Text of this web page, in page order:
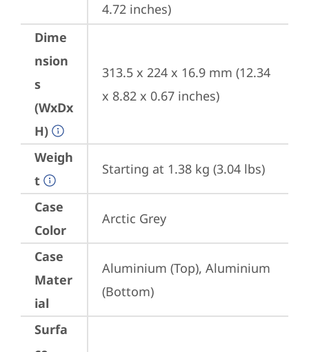
4.72 inches)
Dime
nsion
s
(WxDx
H)
313.5 x 224 x 16.9 mm (12.34
x 8.82 x 0.67 inches)
Weigh
t
Starting at 1.38 kg (3.04 lbs)
Case
Color
Arctic Grey
Case
Mater
ial
Aluminium (Top), Aluminium
(Bottom)
Surfa